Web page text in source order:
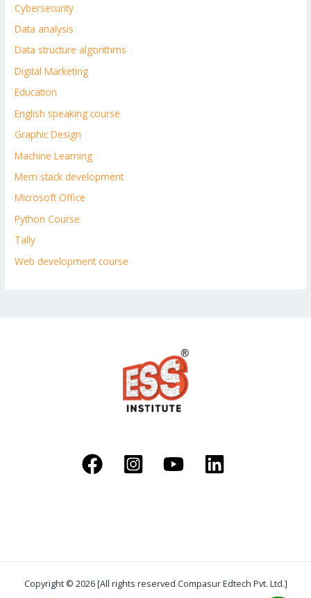
Cybersecurity
Data analysis
Data structure algorithms
Digital Marketing
Education
English speaking course
Graphic Design
Machine Learning
Mern stack development
Microsoft Office
Python Course
Tally
Web development course
Copyright © 2026 [All rights reserved Compasur Edtech Pvt. Ltd.]